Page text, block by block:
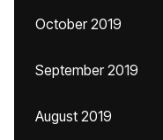
October 2019
September 2019
August 2019